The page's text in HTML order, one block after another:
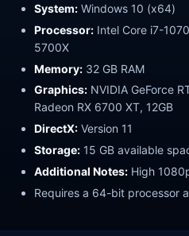
System: Windows 10 (x64)
Processor: Intel Core i7-
5700X
Memory: 32 GB RAM
Graphics: NVIDIA GeForce
Radeon RX 6700 XT, 12GB
DirectX: Version 11
Storage: 15 GB available
Additional Notes: High
Requires a 64-bit processor